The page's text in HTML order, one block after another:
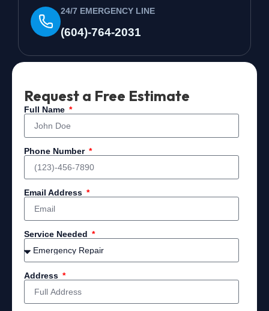
24/7 EMERGENCY LINE
(604)-764-2031
Request a Free Estimate
Full Name
Phone Number
Email Address
Service Needed
Address